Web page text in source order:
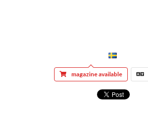
magazine available